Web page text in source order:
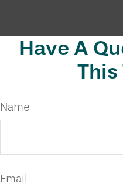
Have A
This
Name
Email